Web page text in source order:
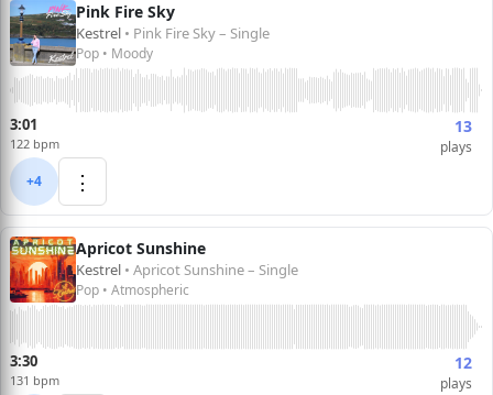
Pink Fire Sky
Kestrel • Pink Fire Sky – Single
Pop • Moody
+4
3:01
122 bpm
13
plays
⋮
Apricot Sunshine
Kestrel • Apricot Sunshine – Single
Pop • Atmospheric
3:30
131 bpm
12
plays